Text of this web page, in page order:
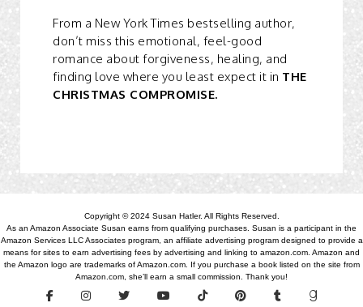
From a New York Times bestselling author,
don’t miss this emotional, feel-good
romance about forgiveness, healing, and
finding love where you least expect it in THE
CHRISTMAS COMPROMISE.
Copyright © 2024 Susan Hatler. All Rights Reserved.
As an Amazon Associate Susan earns from qualifying purchases. Susan is a participant in the
Amazon Services LLC Associates program, an affiliate advertising program designed to provide a
means for sites to earn advertising fees by advertising and linking to amazon.com. Amazon and
the Amazon logo are trademarks of Amazon.com. If you purchase a book listed on the site from
Amazon.com, she’ll earn a small commission. Thank you!